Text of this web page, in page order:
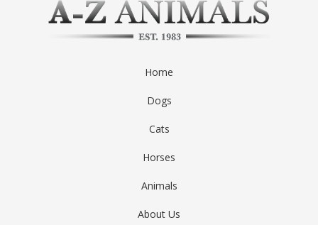
Home
Dogs
Cats
Horses
Animals
About Us